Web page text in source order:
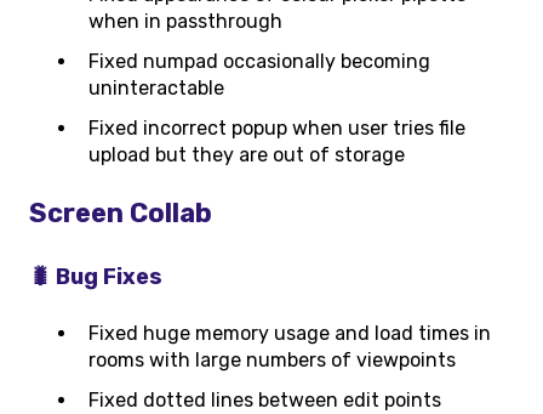
when in passthrough
Fixed numpad occasionally becoming
uninteractable
Fixed incorrect popup when user tries file
upload but they are out of storage
Screen Collab
🐛 Bug Fixes
Fixed huge memory usage and load times in
rooms with large numbers of viewpoints
Fixed dotted lines between edit points